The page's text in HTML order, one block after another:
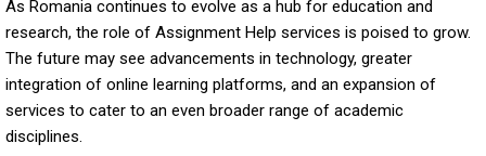
As Romania continues to evolve as a hub for education and
research, the role of Assignment Help services is poised to grow.
The future may see advancements in technology, greater
integration of online learning platforms, and an expansion of
services to cater to an even broader range of academic
disciplines.